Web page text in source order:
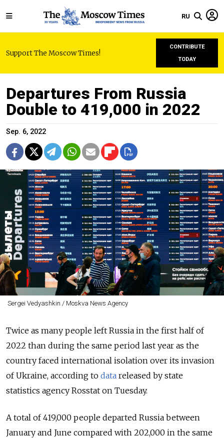
RU
Support The Moscow Times!
CONTRIBUTE
TODAY
Departures From Russia
Double to 419,000 in 2022
Sep. 6, 2022
Sergei Vedyashkin / Moskva News Agency
Twice as many people left Russia in the first half of
2022 than during the same period last year as the
country faced international isolation over its invasion
of Ukraine, according to data released by state
statistics agency Rosstat on Tuesday.
A total of 419,000 people departed Russia between
January and June compared with 202,000 in the same